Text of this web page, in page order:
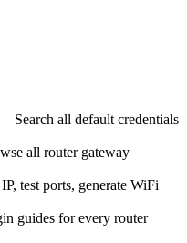
Search all default credentials
all router gateway
test ports, generate WiFi
guides for every router